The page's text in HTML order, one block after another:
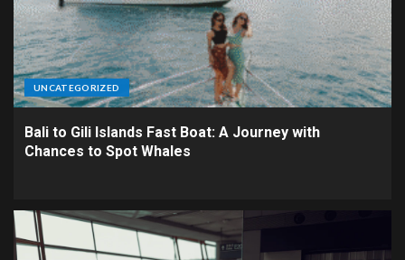
UNCATEGORIZED
Bali to Gili Islands Fast Boat: A Journey with
Chances to Spot Whales